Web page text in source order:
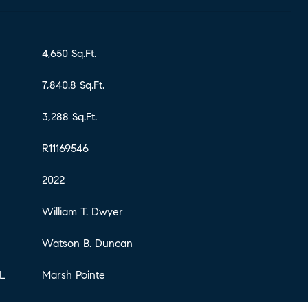
4,650 Sq.Ft.
7,840.8 Sq.Ft.
3,288 Sq.Ft.
R11169546
2022
William T. Dwyer
Watson B. Duncan
Marsh Pointe